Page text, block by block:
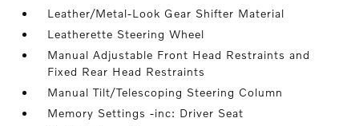
Leather/Metal-Look Gear Shifter Material
Leatherette Steering Wheel
Manual Adjustable Front Head Restraints and
Fixed Rear Head Restraints
Manual Tilt/Telescoping Steering Column
Memory Settings -inc: Driver Seat